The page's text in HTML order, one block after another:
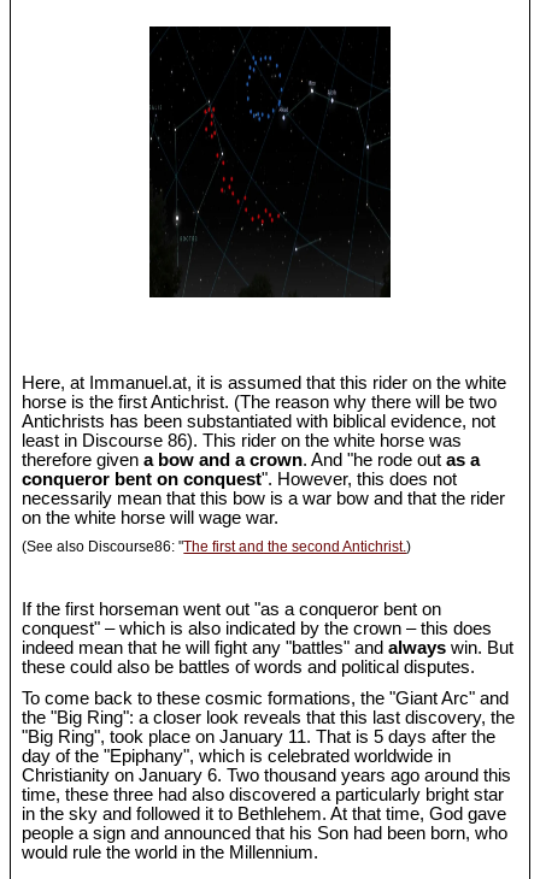
Here, at Immanuel.at, it is assumed that this rider on the white
horse is the first Antichrist. (The reason why there will be two
Antichrists has been substantiated with biblical evidence, not
least in Discourse 86). This rider on the white horse was
therefore givena bow and a crown. And "he rode outas a
conqueror bent on conquest". However, this does not
necessarily mean that this bow is a war bow and that the rider
on the white horse will wage war.
(See also Discourse86: "The first and the second Antichrist.)
If the first horseman went out "as a conqueror bent on
conquest" – which is also indicated by the crown – this does
indeed mean that he will fight any "battles" andalways win. But
these could also be battles of words and political disputes.
To come back to these cosmic formations, the "Giant Arc" and
the "Big Ring": a closer look reveals that this last discovery, the
"Big Ring", took place on January 11. That is 5 days after the
day of the "Epiphany", which is celebrated worldwide in
Christianity on January 6. Two thousand years ago around this
time, these three had also discovered a particularly bright star
in the sky and followed it to Bethlehem. At that time, God gave
people a sign and announced that his Son had been born, who
would rule the world in the Millennium.